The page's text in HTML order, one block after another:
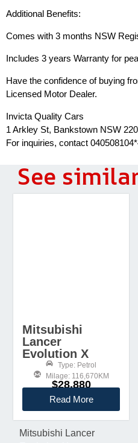
Additional Benefits:
Comes with 3 months NSW
Includes 3 years Warranty for
Have the confidence of buying
Licensed Motor Dealer.
Invicta Quality Cars
1 Arkley St, Bankstown NSW
For inquiries, contact
See
Mitsubishi
Lancer
Evolution X
Type: Petrol
Milage: 116,670KM
$28,880
Read More
Mitsubishi Lancer